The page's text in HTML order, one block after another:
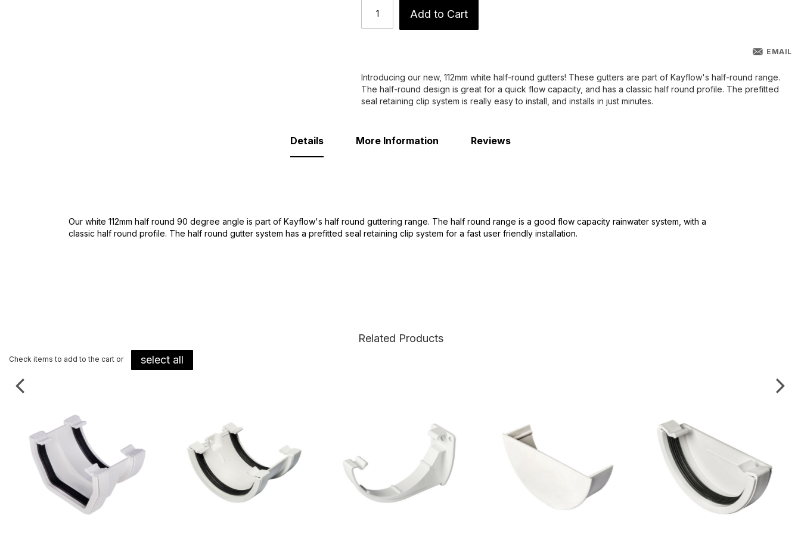
Add to Cart
EMAIL
Introducing our new, 112mm white half-round gutters! These gutters are part of Kayflow's half-round range.
The half-round design is great for a quick flow capacity, and has a classic half round profile. The prefitted
seal retaining clip system is really easy to install, and installs in just minutes.
Details
Our white 112mm half round 90 degree angle is part of Kayflow's half round guttering range. The half round range is a good flow capacity rainwater system, with a
classic half round profile. The half round gutter system has a prefitted seal retaining clip system for a fast user friendly installation.
More Information Reviews
Related Products
Check items to add to the cart or select all